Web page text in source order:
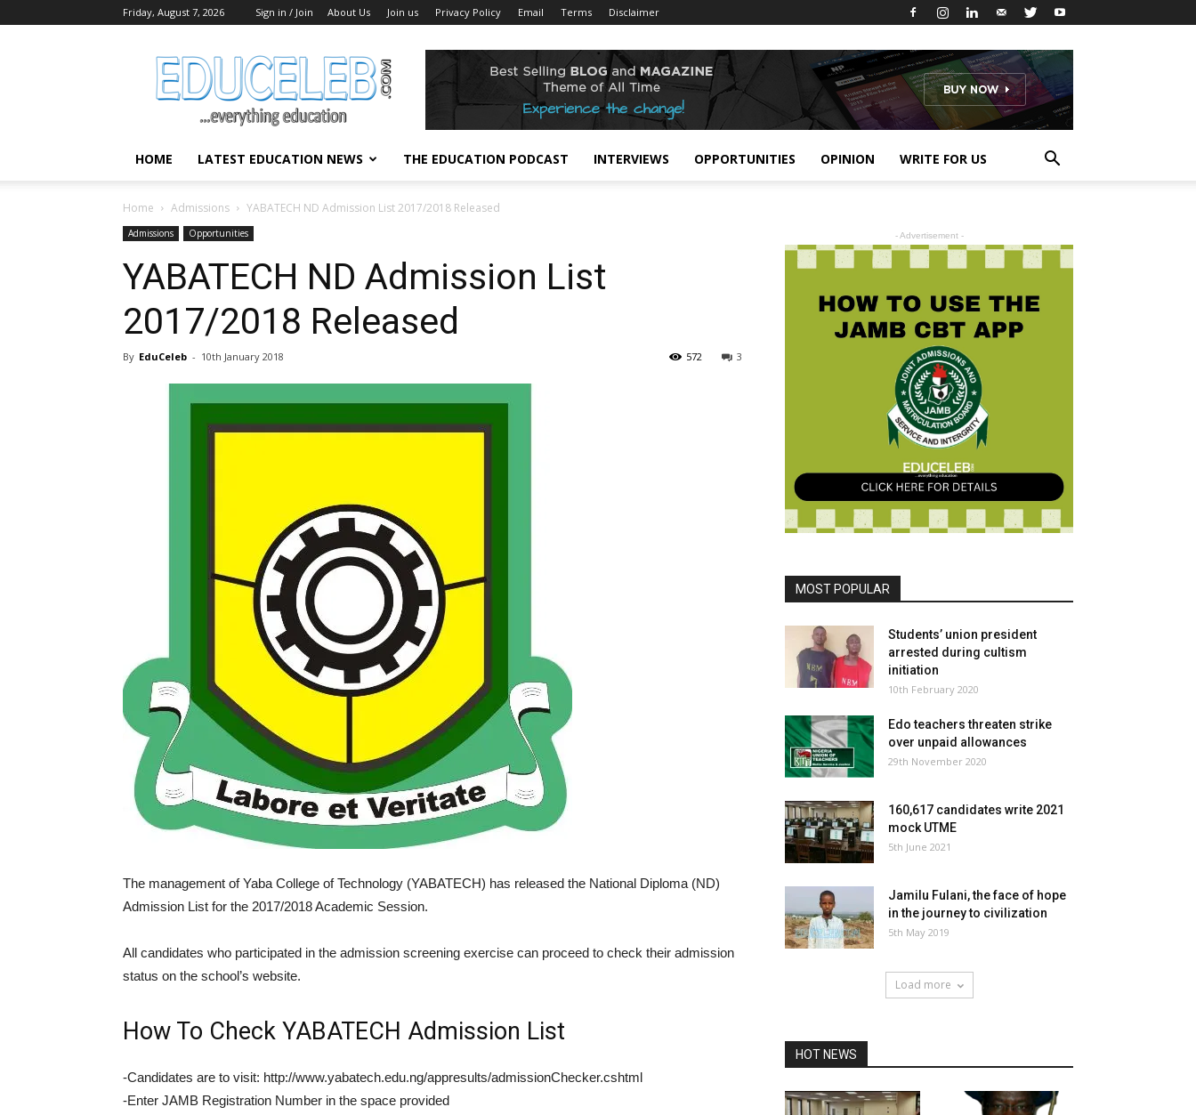
Friday, August 7, 2026 Sign in / Join About Us Join us Privacy Policy Email Terms Disclaimer
EduCeleb
HOME LATEST EDUCATION NEWS THE EDUCATION PODCAST INTERVIEWS OPPORTUNITIES OPINION WRITE FOR US
Home Admissions YABATECH ND Admission List 2017/2018 Released
Admissions Opportunities
YABATECH ND Admission List
2017/2018 Released
By EduCeleb - 10th January 2018 3
572
The management of Yaba College of Technology (YABATECH) has released the National Diploma (ND)
Admission List for the 2017/2018 Academic Session.
All candidates who participated in the admission screening exercise can proceed to check their admission
status on the school’s website.
How To Check YABATECH Admission List
-Candidates are to visit: http://www.yabatech.edu.ng/appresults/admissionChecker.cshtml
-Enter JAMB Registration Number in the space provided
- Advertisement -
MOST POPULAR
Students’ union president
arrested during cultism
initiation
10th February 2020
Edo teachers threaten strike
over unpaid allowances
29th November 2020
160,617 candidates write 2021
mock UTME
5th June 2021
Jamilu Fulani, the face of hope
in the journey to civilization
5th May 2019
Load more
HOT NEWS